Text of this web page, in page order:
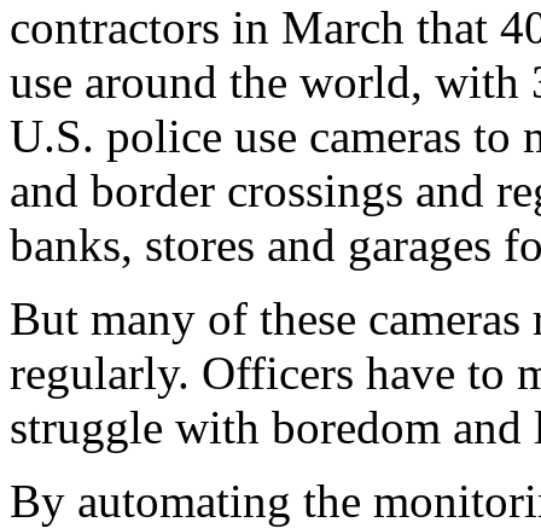
contractors in March that
use around the world,
U.S. police use cameras
and border crossings and
banks, stores and garages
But many of these
regularly. Officers have to
struggle with boredom and
By automating the